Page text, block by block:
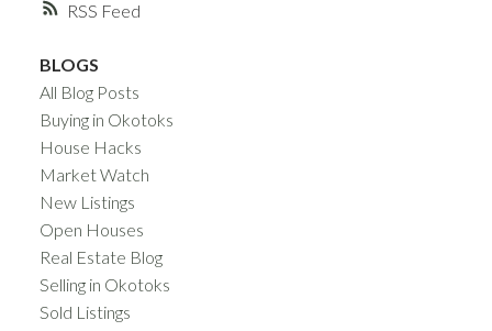
RSS
BLOGS
All Blog Posts
Buying in Okotoks
House Hacks
Market Watch
New Listings
Open Houses
Real Estate Blog
Selling in Okotoks
Sold Listings